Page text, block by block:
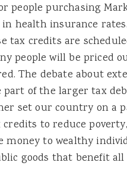
people purchasing
health insurance
tax credits are
people will be priced
The debate about
part of the larger tax
set our country on a
to reduce
to wealthy
goods that benefit all